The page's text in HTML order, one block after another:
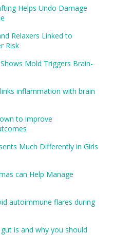
Helps Undo Damage
Relaxers Linked to
Risk
Mold Triggers Brain-
inflammation with brain
to improve
Much Differently in Girls
can Help Manage
autoimmune flares during
is and why you should